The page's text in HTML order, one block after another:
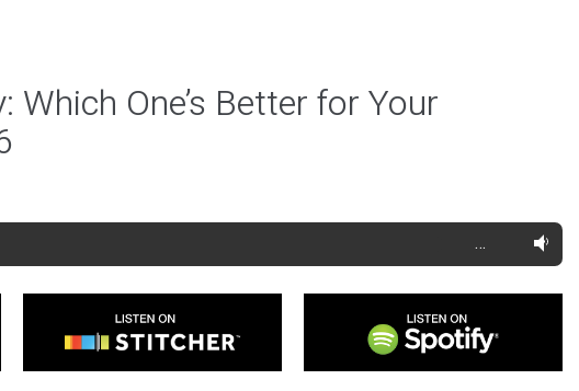
Which One’s Better for Your
…